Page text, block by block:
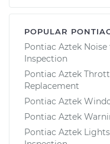
POPULAR
Pontiac Aztek
Inspection
Pontiac Aztek
Replacement
Pontiac Aztek
Pontiac Aztek
Pontiac Aztek